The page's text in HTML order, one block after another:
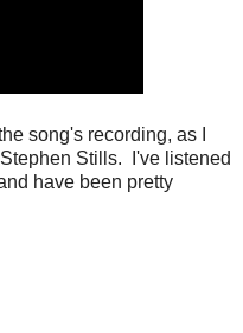
song's recording, as I
Stills. I've listened
have been pretty